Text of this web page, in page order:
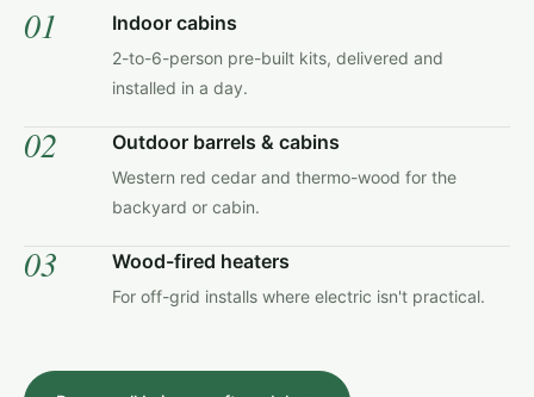
01 Indoor cabins
2-to-6-person pre-built kits, delivered and
installed in a day.
02 Outdoor barrels & cabins
Western red cedar and thermo-wood for the
backyard or cabin.
03 Wood-fired heaters
For off-grid installs where electric isn't practical.